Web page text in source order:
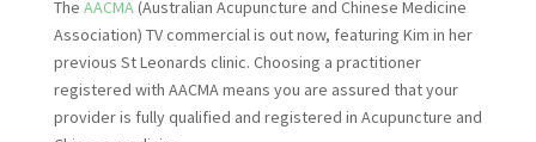
The AACMA (Australian Acupuncture and Chinese Medicine
Association) TV commercial is out now, featuring Kim in her
previous St Leonards clinic. Choosing a practitioner
registered with AACMA means you are assured that your
provider is fully qualified and registered in Acupuncture and